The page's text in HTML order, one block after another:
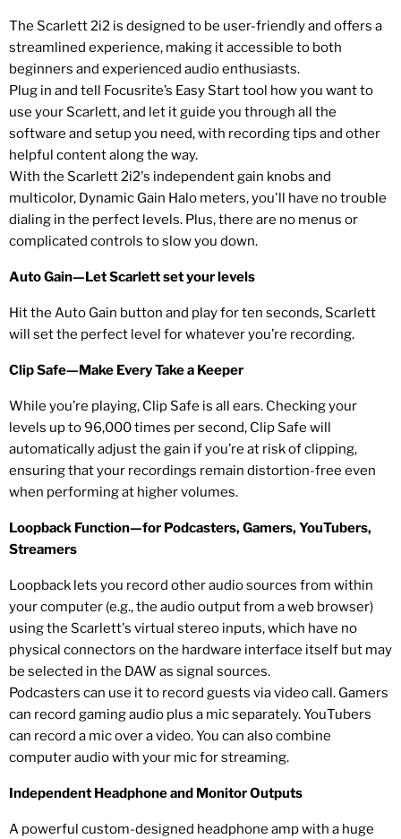
The Scarlett 2i2 is designed to be user-friendly and offers a
streamlined experience, making it accessible to both
beginners and experienced audio enthusiasts.
Plug in and tell Focusrite’s Easy Start tool how you want to
use your Scarlett, and let it guide you through all the
software and setup you need, with recording tips and other
helpful content along the way.
With the Scarlett 2i2's independent gain knobs and
multicolor, Dynamic Gain Halo meters, you'll have no trouble
dialing in the perfect levels. Plus, there are no menus or
complicated controls to slow you down.
Auto Gain—Let Scarlett set your levels
Hit the Auto Gain button and play for ten seconds, Scarlett
will set the perfect level for whatever you’re recording.
Clip Safe—Make Every Take a Keeper
While you’re playing, Clip Safe is all ears. Checking your
levels up to 96,000 times per second, Clip Safe will
automatically adjust the gain if you’re at risk of clipping,
ensuring that your recordings remain distortion-free even
when performing at higher volumes.
Loopback Function—for Podcasters, Gamers, YouTubers,
Streamers
Loopback lets you record other audio sources from within
your computer (e.g., the audio output from a web browser)
using the Scarlett's virtual stereo inputs, which have no
physical connectors on the hardware interface itself but may
be selected in the DAW as signal sources.
Podcasters can use it to record guests via video call. Gamers
can record gaming audio plus a mic separately. YouTubers
can record a mic over a video. You can also combine
computer audio with your mic for streaming.
Independent Headphone and Monitor Outputs
A powerful custom-designed headphone amp with a huge